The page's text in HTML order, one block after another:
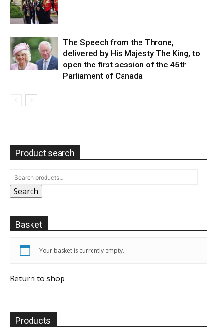
The Speech from the Throne,
delivered by His Majesty The King, to
open the first session of the 45th
Parliament of Canada
Product search
Search
Basket
Your basket is currently empty.
Return to shop
Products